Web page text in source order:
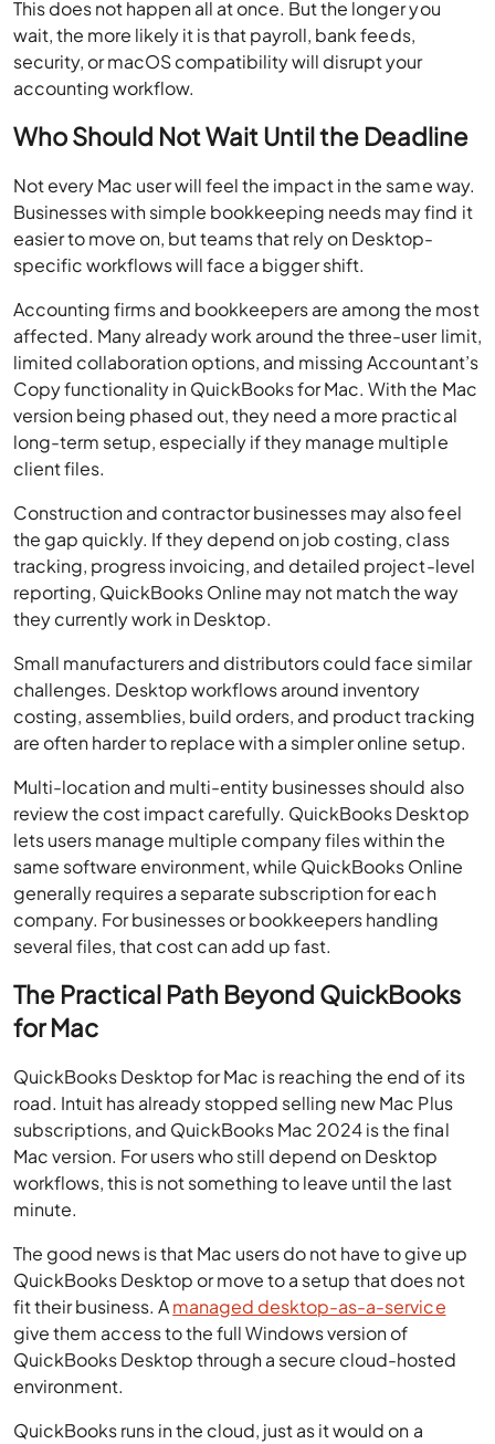
This does not happen all at once. But the longer you
wait, the more likely it is that payroll, bank feeds,
security, or macOS compatibility will disrupt your
accounting workflow.
Who Should Not Wait Until the Deadline
Not every Mac user will feel the impact in the same way.
Businesses with simple bookkeeping needs may find it
easier to move on, but teams that rely on Desktop-
specific workflows will face a bigger shift.
Accounting firms and bookkeepers are among the most
affected. Many already work around the three-user limit,
limited collaboration options, and missing Accountant’s
Copy functionality in QuickBooks for Mac. With the Mac
version being phased out, they need a more practical
long-term setup, especially if they manage multiple
client files.
Construction and contractor businesses may also feel
the gap quickly. If they depend on job costing, class
tracking, progress invoicing, and detailed project-level
reporting, QuickBooks Online may not match the way
they currently work in Desktop.
Small manufacturers and distributors could face similar
challenges. Desktop workflows around inventory
costing, assemblies, build orders, and product tracking
are often harder to replace with a simpler online setup.
Multi-location and multi-entity businesses should also
review the cost impact carefully. QuickBooks Desktop
lets users manage multiple company files within the
same software environment, while QuickBooks Online
generally requires a separate subscription for each
company. For businesses or bookkeepers handling
several files, that cost can add up fast.
The Practical Path Beyond QuickBooks
for Mac
QuickBooks Desktop for Mac is reaching the end of its
road. Intuit has already stopped selling new Mac Plus
subscriptions, and QuickBooks Mac 2024 is the final
Mac version. For users who still depend on Desktop
workflows, this is not something to leave until the last
minute.
The good news is that Mac users do not have to give up
QuickBooks Desktop or move to a setup that does not
fit their business. Amanaged desktop-as-a-service
give them access to the full Windows version of
QuickBooks Desktop through a secure cloud-hosted
environment.
QuickBooks runs in the cloud, just as it would on a